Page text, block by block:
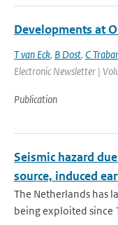
Developments at
T van Eck, B Dost, C
Electronic Newsletter |
Publication
Seismic hazard
source, induced
The Netherlands has
being exploited since